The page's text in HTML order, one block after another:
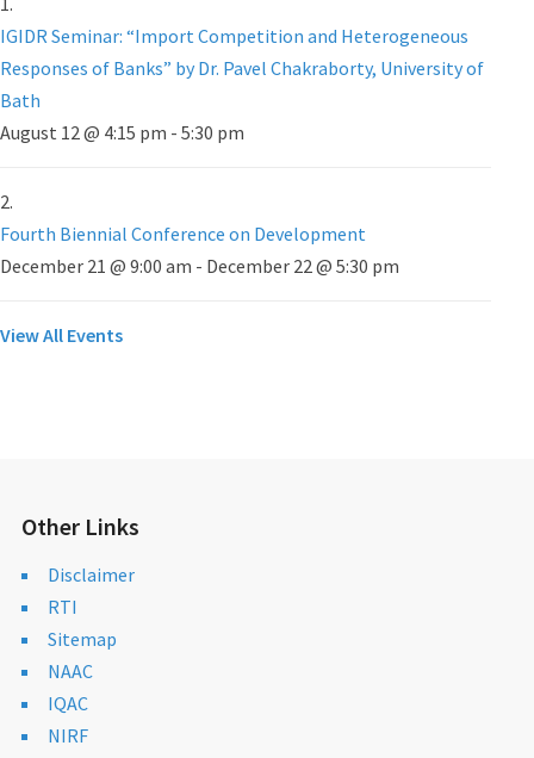
IGIDR Seminar: “Import Competition and Heterogeneous
Responses of Banks” by Dr. Pavel Chakraborty, University of
Bath
August 12 @ 4:15 pm - 5:30 pm
Fourth Biennial Conference on Development
December 21 @ 9:00 am - December 22 @ 5:30 pm
View All Events
Other Links
Disclaimer
RTI
Sitemap
NAAC
IQAC
NIRF